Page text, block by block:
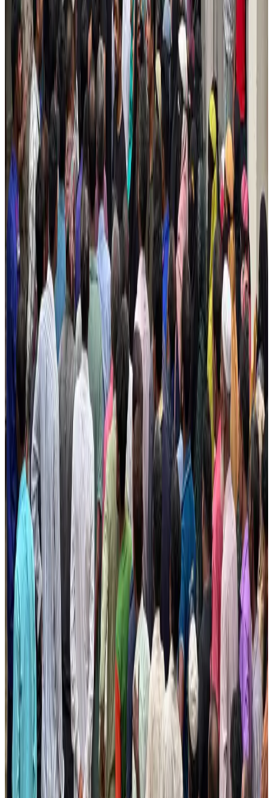
Cargo and Logistics Aug 3, 2026
US Embassy warns travelers against relying on American public benefits
Adventure Trails Aug 3, 2026
Aviation industry calls for standardized API, PNR programs in Africa
Airports and Infrastructure Aug 2, 2026
Emirates launches program to inspire aircraft material upcycling
AviationAug 1, 2026
Air India adds Mumbai-Toronto flights, expands Canada capacity
Airlines and RoutesAug 2, 2026
Air India names former Ethiopian chief as new CEO
Airlines and Routes about 23 hours ago
Dhaka Regency, REHAB to jointly offer members hospitality benefits
HotelsAug 2, 2026
DBL brings Adidas, Levi's, Nike, Puma under one roof
Life & StyleAug 1, 2026
Le Reve announces 30pc discount
Life & Style Aug 1, 2026
Hotel Sarina Dhaka marks 23 years of operations
HotelsAug 1, 2026
AI boom reshapes Asia's air cargo as e-commerce demand slows
Cargo and Logistics Aug 3, 2026
IATA data shows global air travel demand falls 1.7% in June
Aviation Business Aug 1, 2026
Bangladesh launches National Action Plan to promote safe migration
NRB Connect Aug 2, 2026
Tourist dies in Cox's Bazar parasailing mishap
TourismAug 1, 2026
Ashwani Nayar wins Asia's most eminent GM award in Singapore
Hotels Aug 4, 2026
CAAB pauses approvals for additional foreign flights at Dhaka Airport
Airports and Infrastructure Aug 1, 2026
Thailand promotes tourism offerings at Top Thai Brands 2026
Tourism Aug 1, 2026